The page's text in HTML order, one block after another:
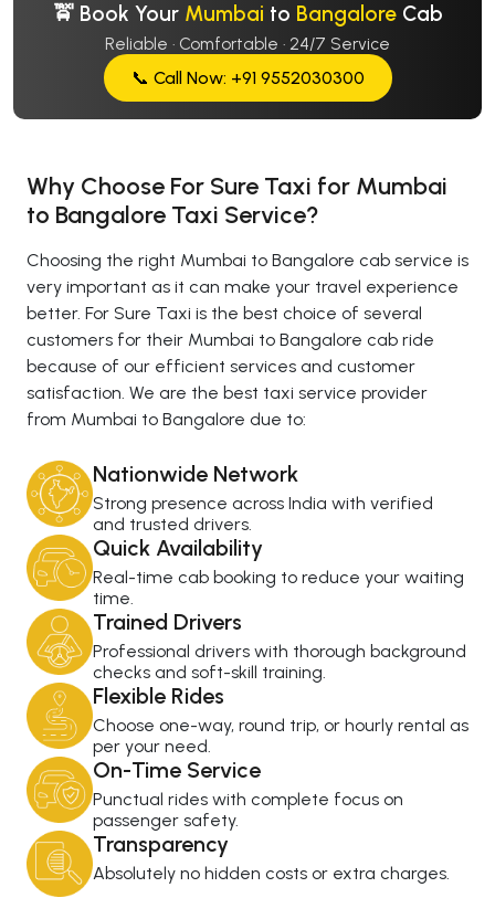
🚖 Book Your Mumbai to BangaloreCab
Reliable · Comfortable · 24/7 Service
📞 Call Now: +91 9552030300
Why Choose For Sure Taxi for Mumbai
to Bangalore Taxi Service?
Choosing the right Mumbai to Bangalore cab service is
very important as it can make your travel experience
better. For Sure Taxi is the best choice of several
customers for their Mumbai to Bangalore cab ride
because of our efficient services and customer
satisfaction. We are the best taxi service provider
from Mumbai to Bangalore due to:
Nationwide Network
Strong presence across India with verified
and trusted drivers.
Quick Availability
Real-time cab booking to reduce your waiting
time.
Trained Drivers
Professional drivers with thorough background
checks and soft-skill training.
Flexible Rides
Choose one-way, round trip, or hourly rental as
per your need.
On-Time Service
Punctual rides with complete focus on
passenger safety.
Transparency
Absolutely no hidden costs or extra charges.